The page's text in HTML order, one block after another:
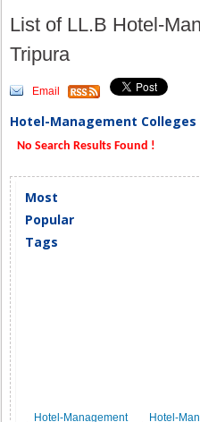
List of LL.B Hotel-
Tripura
Email
Hotel-Management
No Search Results Found !
Most
Popular
Tags
Hotel-Management
Hotel-